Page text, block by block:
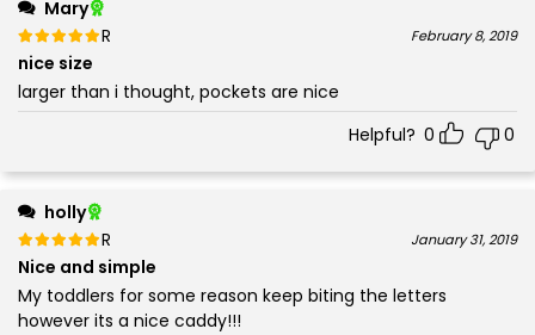
Mary
Rated
5
February 8, 2019
nice size
larger than i thought, pockets are nice
Helpful? 0 0
holly
Rated
5
January 31, 2019
Nice and simple
My toddlers for some reason keep biting the letters
however its a nice caddy!!!